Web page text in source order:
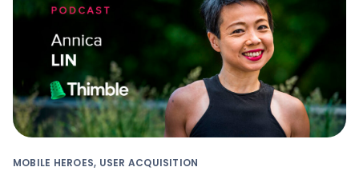
MOBILE HEROES, USER ACQUISITION